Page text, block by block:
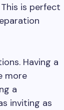
is perfect
Having a
more
a
inviting as